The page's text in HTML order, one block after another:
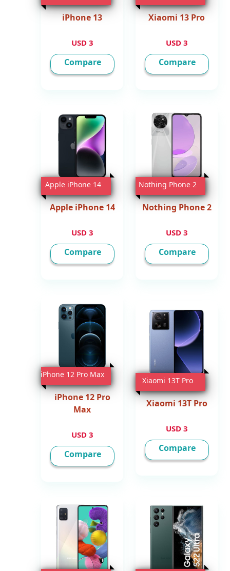
Xiaomi 13 Pro
3 USD
Compare
iPhone 13
3 USD
Compare
Nothing Phone 2
3 USD
Nothing Phone 2
Compare
Apple iPhone 14
3 USD
Apple iPhone 14
Compare
Xiaomi 13T Pro
3 USD
Xiaomi 13T Pro
Compare
iPhone 12 Pro
Max
3 USD
iPhone 12 Pro Max
Compare